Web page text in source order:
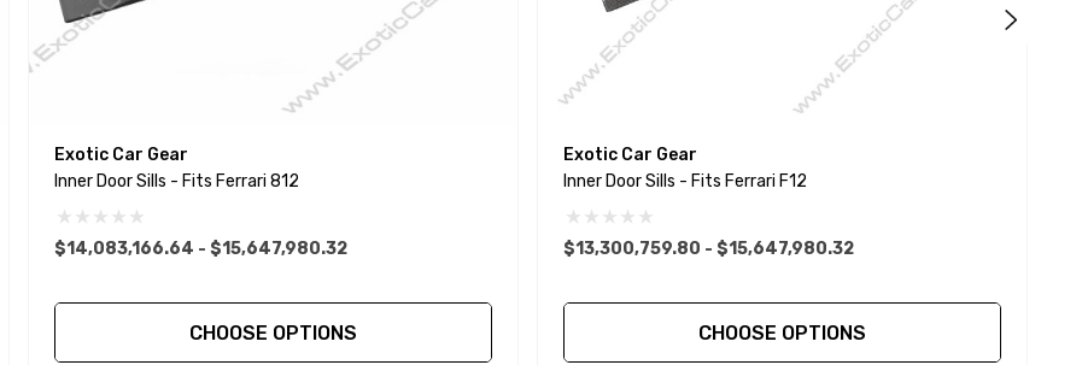
Exotic Car Gear
Inner Door Sills - Fits Ferrari 812
$14,083,166.64 - $15,647,980.32
CHOOSE OPTIONS
Exotic Car Gear
Inner Door Sills - Fits Ferrari F12
$13,300,759.80 - $15,647,980.32
CHOOSE OPTIONS